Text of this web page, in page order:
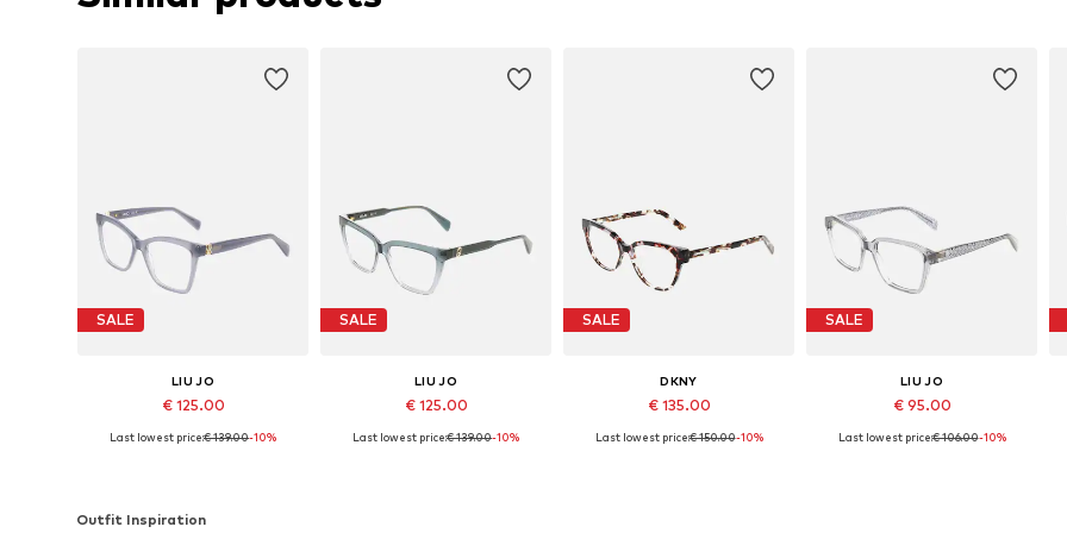
SALE
LIU JO
€ 125.00
Available sizes: 52
Last lowest price:€ 139.00-10%
SALE
LIU JO
€ 125.00
Available sizes: 53
Last lowest price:€ 139.00-10%
SALE
DKNY
€ 135.00
Available sizes: 51
Last lowest price:€ 150.00-10%
SALE
LIU JO
€ 95.00
Available sizes: 53
Last lowest price:€ 106.00-10%
Outfit Inspiration